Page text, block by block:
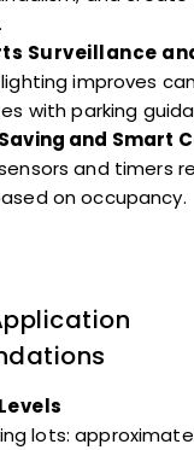
Surveillance
improves
with parking
and Smart
and timers
on occupancy.
lots: